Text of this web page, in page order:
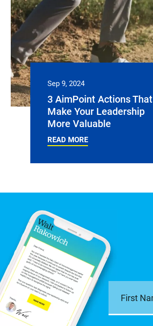
Sep 9, 2024
3 AimPoint Actions That
Make Your Leadership
More Valuable
READ MORE